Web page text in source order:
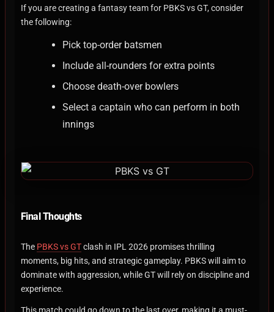
If you are creating a fantasy team for PBKS vs GT, consider
the following:
Pick top-order batsmen
Include all-rounders for extra points
Choose death-over bowlers
Select a captain who can perform in both
innings
Final Thoughts
The PBKS vs GTclash in IPL 2026 promises thrilling
moments, big hits, and strategic gameplay. PBKS will aim to
dominate with aggression, while GT will rely on discipline and
experience.